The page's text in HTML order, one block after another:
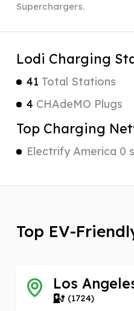
Superchargers.
Lodi Charging
41 Total Stations
4 CHAdeMO Plugs
Top Charging
Electrify America 0
Top EV-
Los
(1724)